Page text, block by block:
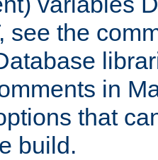
see the
in
that
build.